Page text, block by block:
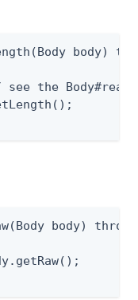
body)
see the Body#read
body)